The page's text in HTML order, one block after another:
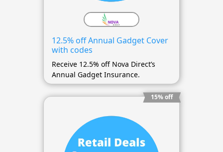
12.5% off Annual Gadget Cover
with codes
Receive 12.5% off Nova Direct’s
Annual Gadget Insurance.
15% off